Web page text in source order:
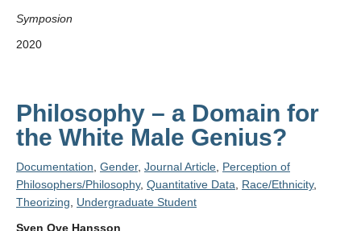
Symposion
2020
Philosophy – a Domain for
the White Male Genius?
Documentation Gender, Journal Article Perception of
Philosophers/Philosophy, Quantitative Data Race/Ethnicity,
Theorizing
Undergraduate Student
Sven Ove Hansson